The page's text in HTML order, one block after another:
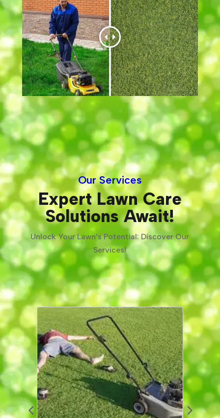
Our Services
Expert Lawn Care
Solutions Await!
Unlock Your Lawn’s Potential: Discover Our
Services!